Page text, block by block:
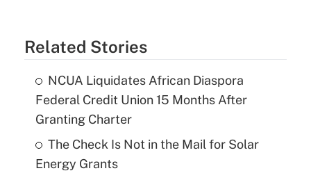
Related Stories
NCUA Liquidates African Diaspora
Federal Credit Union 15 Months After
Granting Charter
The Check Is Not in the Mail for Solar
Energy Grants